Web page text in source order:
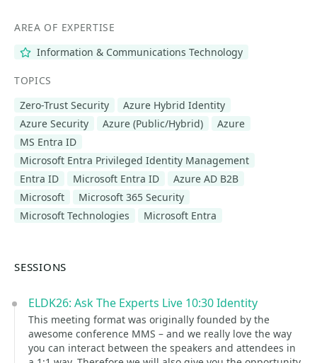
AREA OF EXPERTISE
Information & Communications Technology
TOPICS
Zero-Trust Security
Azure Hybrid Identity
Azure Security
Azure (Public/Hybrid)
Azure
MS Entra ID
Microsoft Entra Privileged Identity Management
Entra ID
Microsoft Entra ID
Azure AD B2B
Microsoft
Microsoft 365 Security
Microsoft Technologies
Microsoft Entra
SESSIONS
ELDK26: Ask The Experts Live 10:30 Identity
This meeting format was originally founded by the
awesome conference MMS – and we really love the way
you can interact between the speakers and attendees in